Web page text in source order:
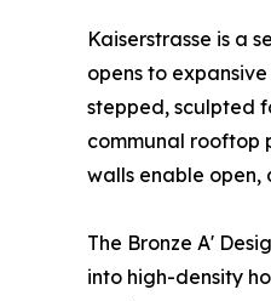
Kaiserstrasse is a
opens to
stepped, sculpted
communal rooftop
walls enable
The Bronze A'
into high-density